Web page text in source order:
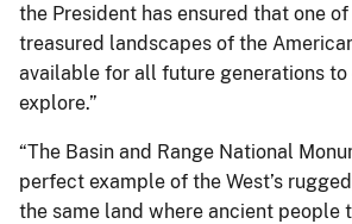
the President has ensured that one
treasured landscapes of the
available for all future generations to
explore.”
“The Basin and Range National
perfect example of the West’s
the same land where ancient people